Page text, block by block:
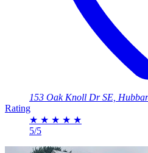
153 Oak Knoll Dr SE,
Rating
★ ★ ★ ★ ★
5/5